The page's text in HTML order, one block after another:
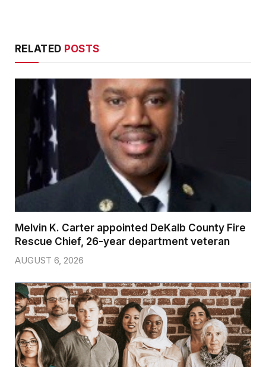
RELATED POSTS
Melvin K. Carter appointed DeKalb County Fire
Rescue Chief, 26-year department veteran
AUGUST 6, 2026